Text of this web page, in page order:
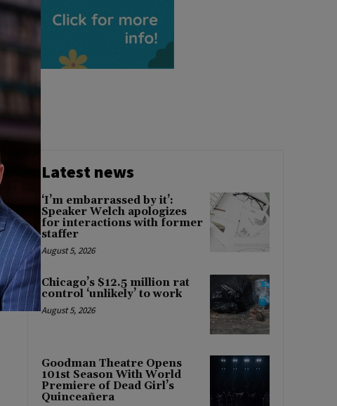
Latest news
‘I’m embarrassed by it’:
Speaker Welch apologizes
for interactions with former
staffer
August 5, 2026
Chicago’s $12.5 million rat
control ‘unlikely’ to work
August 5, 2026
Goodman Theatre Opens
101st Season With World
Premiere of Dead Girl’s
Quinceañera